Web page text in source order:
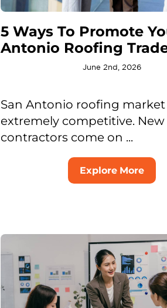
5 Ways To Promote
Antonio Roofing
June 2nd, 2026
San Antonio roofing market
extremely competitive. New
contractors come on ...
Explore More